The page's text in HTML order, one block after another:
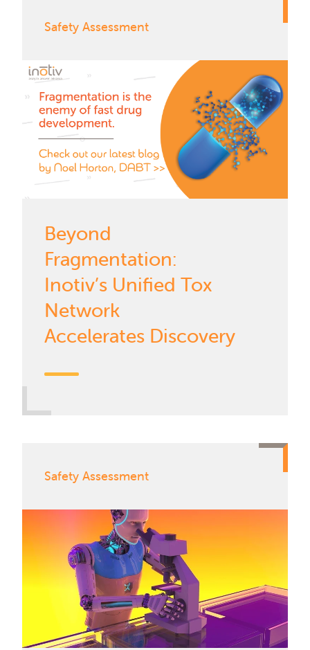
Safety Assessment
Beyond
Fragmentation:
Inotiv’s Unified Tox
Network
Accelerates Discovery
Safety Assessment